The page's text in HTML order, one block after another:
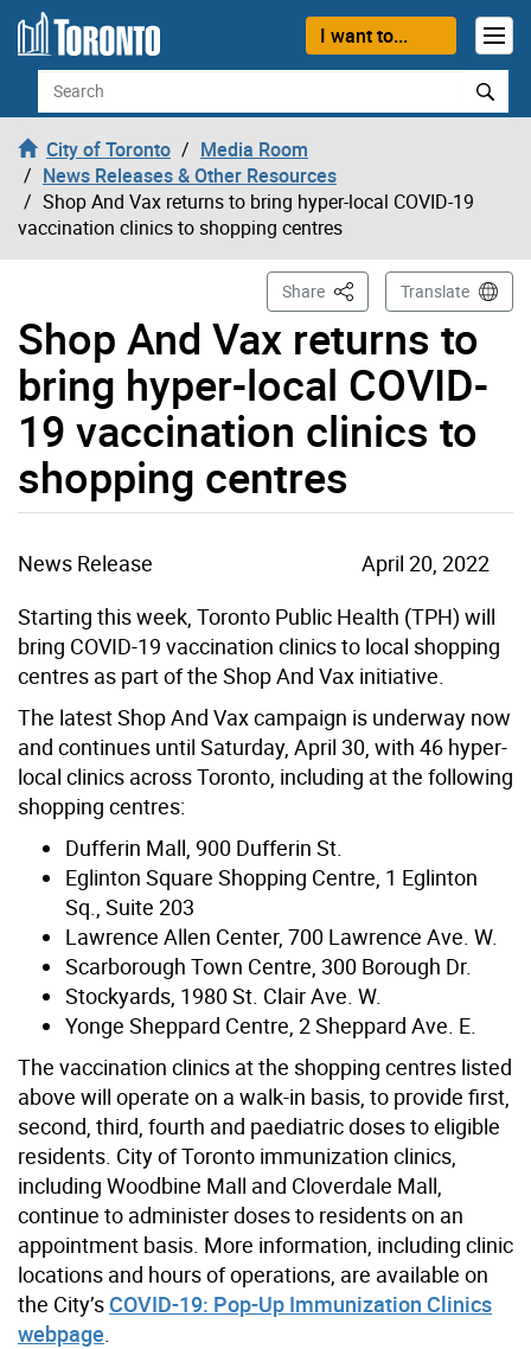
Skip to content
I want to...
Search
City of Toronto
Media Room
News Releases & Other Resources
Shop And Vax returns to bring hyper-local COVID-19
vaccination clinics to shopping centres
Shop And Vax returns to
bring hyper-local COVID-
19 vaccination clinics to
shopping centres
Share This PageTranslate
News Release
April 20, 2022
Starting this week, Toronto Public Health (TPH) will
bring COVID-19 vaccination clinics to local shopping
centres as part of the Shop And Vax initiative.
The latest Shop And Vax campaign is underway now
and continues until Saturday, April 30, with 46 hyper-
local clinics across Toronto, including at the following
shopping centres:
Dufferin Mall, 900 Dufferin St.
Eglinton Square Shopping Centre, 1 Eglinton
Sq., Suite 203
Lawrence Allen Center, 700 Lawrence Ave. W.
Scarborough Town Centre, 300 Borough Dr.
Stockyards, 1980 St. Clair Ave. W.
Yonge Sheppard Centre, 2 Sheppard Ave. E.
The vaccination clinics at the shopping centres listed
above will operate on a walk-in basis, to provide first,
second, third, fourth and paediatric doses to eligible
residents. City of Toronto immunization clinics,
including Woodbine Mall and Cloverdale Mall,
continue to administer doses to residents on an
appointment basis. More information, including clinic
locations and hours of operations, are available on
the City’s COVID-19: Pop-Up Immunization Clinics
webpage